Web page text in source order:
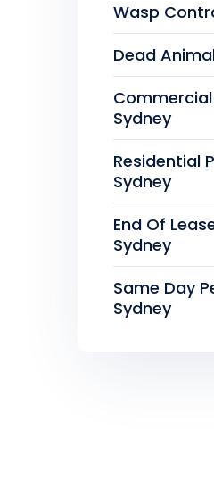
Wasp
Dead
Sydney
Residential
Sydney
End Of
Sydney
Same Day
Sydney